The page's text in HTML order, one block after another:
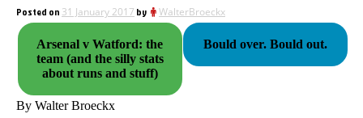
Posted on 31 January 2017 by WalterBroeckx
Arsenal v Watford: the
team (and the silly stats
about runs and stuff)
Bould over. Bould out.
By Walter Broeckx